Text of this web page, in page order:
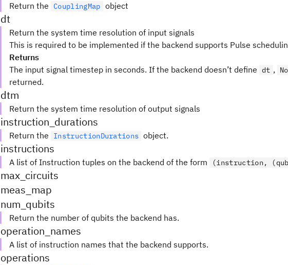
Return the CouplingMap object
dt
Return the system time resolution of input signals
This is required to be implemented if the backend supports Pulse
Returns
The input signal timestep in seconds. If the backend doesn’t define dt ,
returned.
dtm
Return the system time resolution of output signals
instruction_durations
Return the InstructionDurations object.
instructions
A list of Instruction tuples on the backend of the form (instruction,
max_circuits
meas_map
num_qubits
Return the number of qubits the backend has.
operation_names
A list of instruction names that the backend supports.
operations